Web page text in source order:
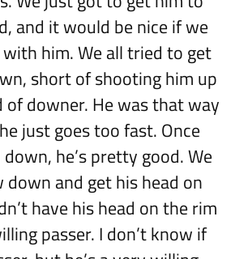
and it would be nice if we
him. We all tried to get
short of shooting him up
downer. He was that way
just goes too fast. Once
he’s pretty good. We
and get his head on
have his head on the rim
passer. I don’t know if